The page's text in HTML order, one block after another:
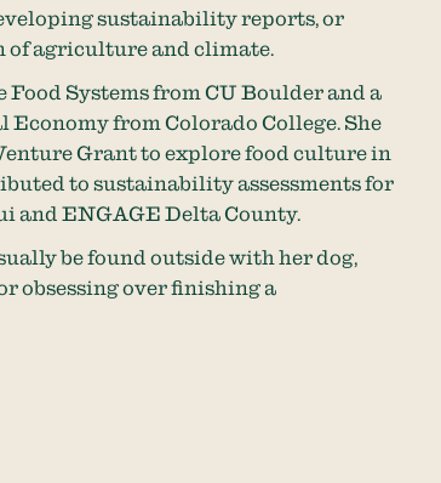
sustainability reports, or
of agriculture and climate.
Food Systems from CU Boulder and a
from Colorado College. She
Grant to explore food culture in
to sustainability assessments for
and ENGAGE Delta County.
be found outside with her dog,
obsessing over finishing a